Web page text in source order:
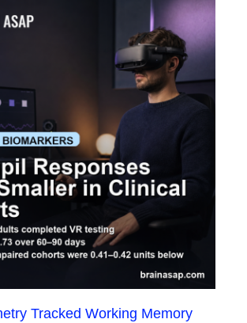
Tracked Working Memory